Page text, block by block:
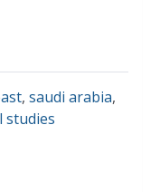
, saudi arabia,
studies